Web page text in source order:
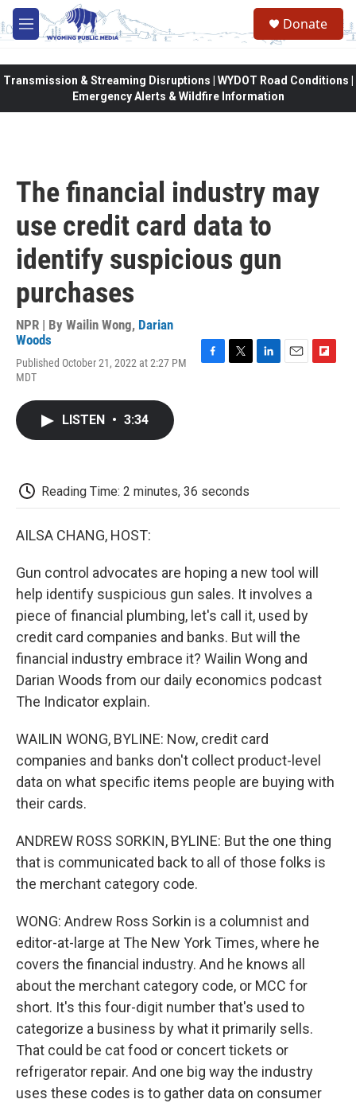
Skip to main content
M
e
Donate
Transmission & Streaming Disruptions | WYDOT Road Conditions |
Emergency Alerts & Wildfire Information
The financial industry may
use credit card data to
identify suspicious gun
purchases
NPR | By Wailin Wong, Darian
Woods
Published October 21, 2022 at 2:27 PM
MDT
LISTEN • 3:34
Reading Time: 2 minutes, 36 seconds
AILSA CHANG, HOST:
Gun control advocates are hoping a new tool will
help identify suspicious gun sales. It involves a
piece of financial plumbing, let's call it, used by
credit card companies and banks. But will the
financial industry embrace it? Wailin Wong and
Darian Woods from our daily economics podcast
The Indicator explain.
WAILIN WONG, BYLINE: Now, credit card
companies and banks don't collect product-level
data on what specific items people are buying with
their cards.
ANDREW ROSS SORKIN, BYLINE: But the one thing
that is communicated back to all of those folks is
the merchant category code.
WONG: Andrew Ross Sorkin is a columnist and
editor-at-large at The New York Times, where he
covers the financial industry. And he knows all
about the merchant category code, or MCC for
short. It's this four-digit number that's used to
categorize a business by what it primarily sells.
That could be cat food or concert tickets or
refrigerator repair. And one big way the industry
uses these codes is to gather data on consumer